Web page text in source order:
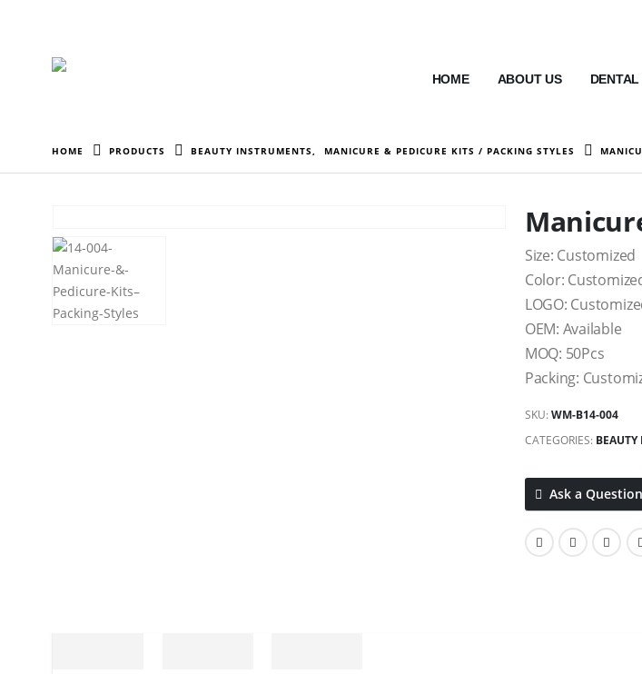
HOME ABOUT US
HOME PRODUCTS BEAUTY INSTRUMENTS, MANICURE & PEDICURE KITS / PACKING STYLES
Size: Customized
Color:
LOGO:
OEM: Available
MOQ: 50Pcs
Packing:
SKU:WM-B14-004
CATEGORIES:
Ask a Question